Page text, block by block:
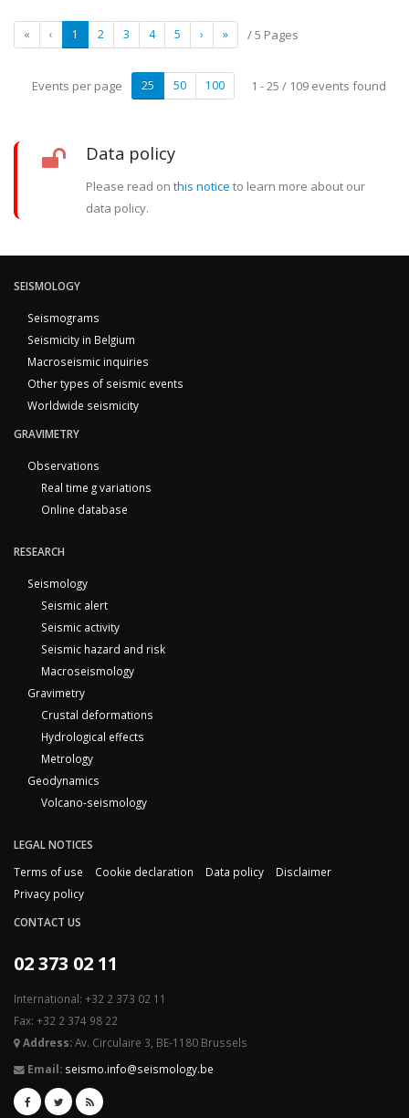
« ‹ 1 2 3 4 5 › » / 5 Pages
25 50 100
Events per page 1 - 25 / 109 events found
Data policy
Please read on this notice to learn more about our
data policy.
SEISMOLOGY
Seismograms
Seismicity in Belgium
Macroseismic inquiries
Other types of seismic events
Worldwide seismicity
GRAVIMETRY
Observations
Real time g variations
Online database
RESEARCH
Seismology
Seismic alert
Seismic activity
Seismic hazard and risk
Macroseismology
Gravimetry
Crustal deformations
Hydrological effects
Metrology
Geodynamics
Volcano-seismology
LEGAL NOTICES
Terms of use
Cookie declaration Data policy
Disclaimer
Privacy policy
CONTACT US
02 373 02 11
International: +32 2 373 02 11
Fax: +32 2 374 98 22
Address:Av. Circulaire 3, BE-1180 Brussels
Email: seismo.info@seismology.be